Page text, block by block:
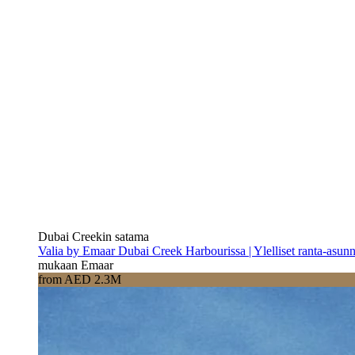
Dubai Creekin satama
Valia by Emaar Dubai Creek Harbourissa | Ylelliset ranta-
mukaan Emaar
from AED 2.3M